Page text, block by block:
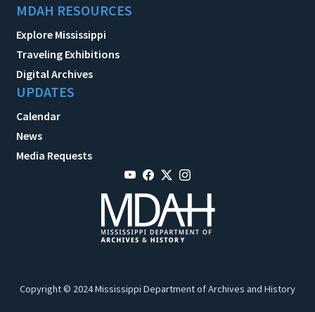
MDAH RESOURCES
Explore Mississippi
Traveling Exhibitions
Digital Archives
UPDATES
Calendar
News
Media Requests
Copyright © 2024 Mississippi Department of Archives and History